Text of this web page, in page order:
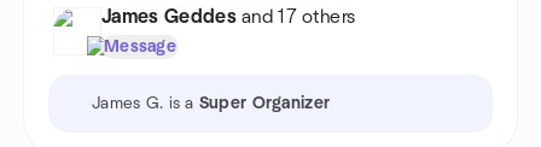
James Geddes and 17 others
Message
James G. is a Super Organizer